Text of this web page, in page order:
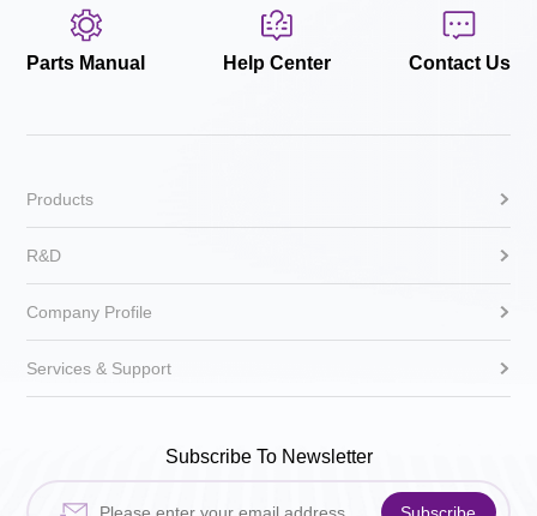
Parts Manual Help Center Contact Us
Products
R&D
Company Profile
Services & Support
Subscribe To Newsletter